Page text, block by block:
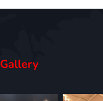
Gallery